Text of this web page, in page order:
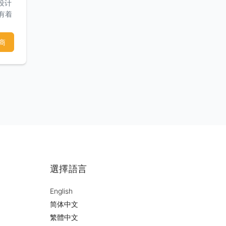
计
着
選擇語言
English
简体中文
繁體中文